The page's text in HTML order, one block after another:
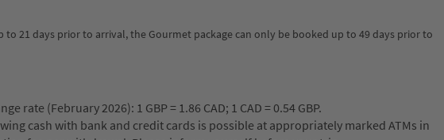
21 days prior to arrival, the Gourmet package can only be booked up to 49 days prior to
(February 2026): 1 GBP = 1.86 CAD; 1 CAD = 0.54 GBP.
cash with bank and credit cards is possible at appropriately marked ATMs in